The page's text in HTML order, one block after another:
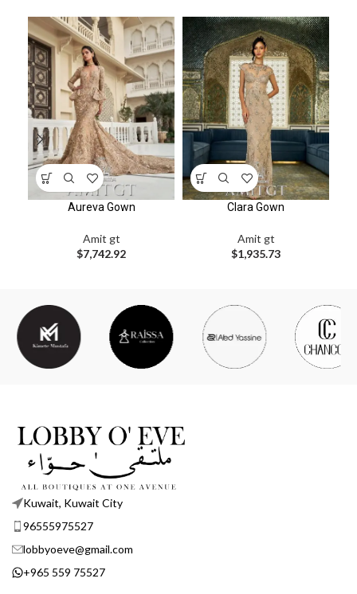
Aureva Gown
Amit gt
$7,742.92
Clara Gown
Amit gt
$1,935.73
Kuwait, Kuwait City
96555975527
lobbyoeve@gmail.com
+965 559 75527